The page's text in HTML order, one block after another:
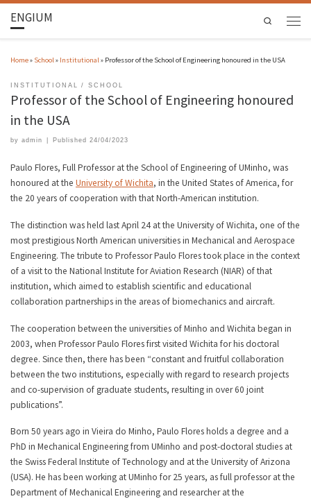
ENGIUM Search
Home» School » Institutional » Professor of the School of Engineering honoured in the USA
INSTITUTIONAL SCHOOL
Professor of the School of Engineering honoured
in the USA
by admin Published 24/04/2023
Paulo Flores, Full Professor at the School of Engineering of UMinho, was
honoured at the University of Wichita, in the United States of America, for
the 20 years of cooperation with that North-American institution.
The distinction was held last April 24 at the University of Wichita, one of the
most prestigious North American universities in Mechanical and Aerospace
Engineering. The tribute to Professor Paulo Flores took place in the context
of a visit to the National Institute for Aviation Research (NIAR) of that
institution, which aimed to establish scientific and educational
collaboration partnerships in the areas of biomechanics and aircraft.
The cooperation between the universities of Minho and Wichita began in
2003, when Professor Paulo Flores first visited Wichita for his doctoral
degree. Since then, there has been “constant and fruitful collaboration
between the two institutions, especially with regard to research projects
and co-supervision of graduate students, resulting in over 60 joint
publications”.
Born 50 years ago in Vieira do Minho, Paulo Flores holds a degree and a
PhD in Mechanical Engineering from UMinho and post-doctoral studies at
the Swiss Federal Institute of Technology and at the University of Arizona
(USA). He has been working at UMinho for 25 years, as full professor at the
Department of Mechanical Engineering and researcher at the